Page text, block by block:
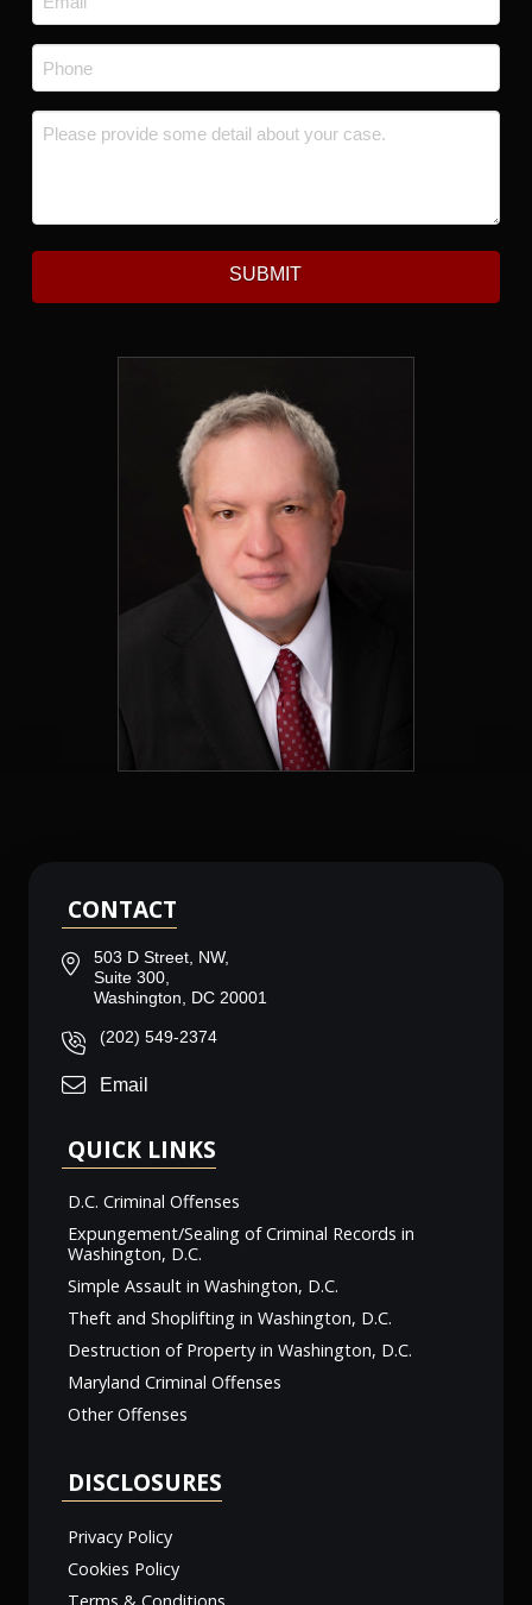
Phone
Message *
SUBMIT
CONTACT
503 D Street, NW,
Suite 300,
Washington, DC 20001
(202) 549-2374
Email
QUICK LINKS
D.C. Criminal Offenses
Expungement/Sealing of Criminal Records in
Washington, D.C.
Simple Assault in Washington, D.C.
Theft and Shoplifting in Washington, D.C.
Destruction of Property in Washington, D.C.
Maryland Criminal Offenses
Other Offenses
DISCLOSURES
Privacy Policy
Cookies Policy